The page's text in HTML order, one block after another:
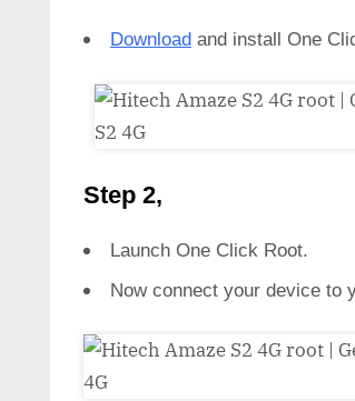
Download and install One
Step 2,
Launch One Click Root.
Now connect your device to